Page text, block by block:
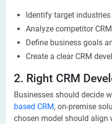
Identify target
Analyze competitor
Define business goals
Create a clear CRM
2. Right CRM
Businesses should decide
based CRM, on-premise
chosen model should align